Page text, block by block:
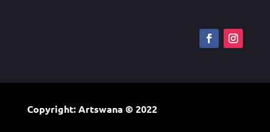
Copyright: Artswana © 2022